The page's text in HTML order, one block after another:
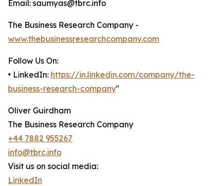
Email: saumyas@tbrc.info
The Business Research Company -
www.thebusinessresearchcompany.com
Follow Us On:
• LinkedIn: https://in.linkedin.com/company/the-
business-research-company"
Oliver Guirdham
The Business Research Company
+44 7882 955267
info@tbrc.info
Visit us on social media:
LinkedIn